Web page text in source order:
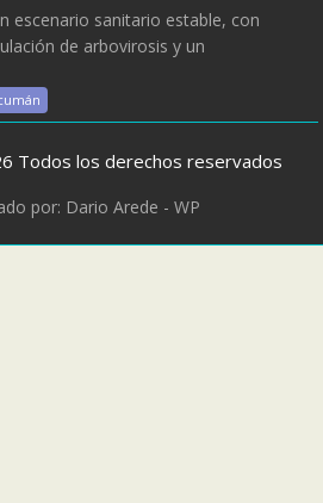
escenario sanitario estable, con
de arbovirosis y un
Todos los derechos reservados